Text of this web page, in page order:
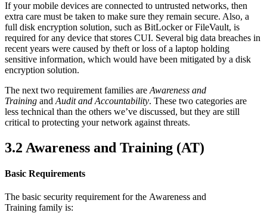
If your mobile devices are connected to untrusted networks, then
extra care must be taken to make sure they remain secure. Also, a
full disk encryption solution, such as BitLocker or FileVault, is
required for any device that stores CUI. Several big data breaches in
recent years were caused by theft or loss of a laptop holding
sensitive information, which would have been mitigated by a disk
encryption solution.
The next two requirement families are Awareness and
Training and Audit and Accountability. These two categories are
less technical than the others we’ve discussed, but they are still
critical to protecting your network against threats.
3.2 Awareness and Training (AT)
Basic Requirements
The basic security requirement for the Awareness and
Training family is: